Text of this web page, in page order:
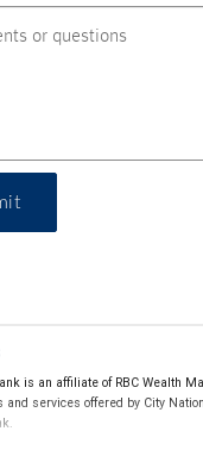
is an affiliate of RBC Wealth
and services offered by City
subject to credit approval.